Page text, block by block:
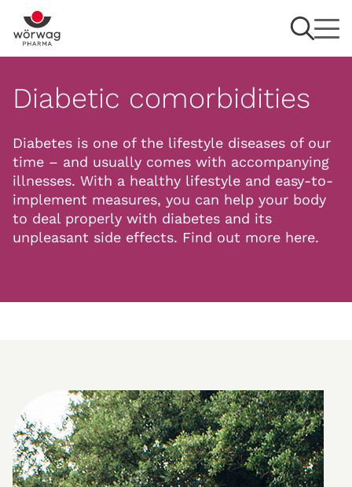
Diabetic comorbidities
Diabetes is one of the lifestyle diseases of our
time – and usually comes with accompanying
illnesses. With a healthy lifestyle and easy-to-
implement measures, you can help your body
to deal properly with diabetes and its
unpleasant side effects. Find out more here.